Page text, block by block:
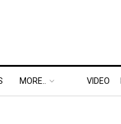
MORE.. VIDEO